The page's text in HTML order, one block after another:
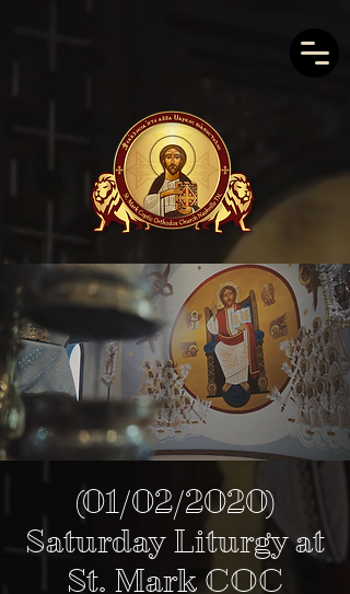
(01/02/2020)
Saturday Liturgy at
St. Mark COC